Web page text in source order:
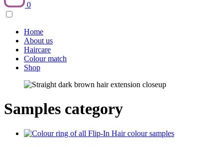
0
Home
About us
Haircare
Colour match
Shop
Samples category